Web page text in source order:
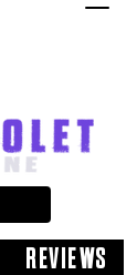
REVIEWS